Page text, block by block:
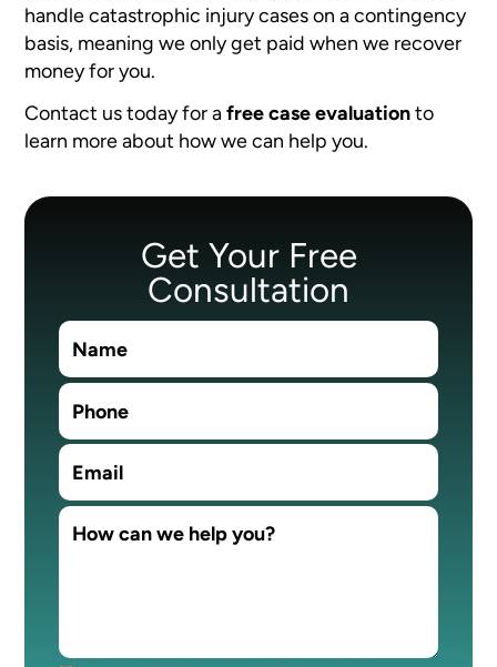
handle catastrophic injury cases on a contingency
basis, meaning we only get paid when we recover
money for you.
Contact us today for afree case evaluationto
learn more about how we can help you.
Get Your Free
Consultation